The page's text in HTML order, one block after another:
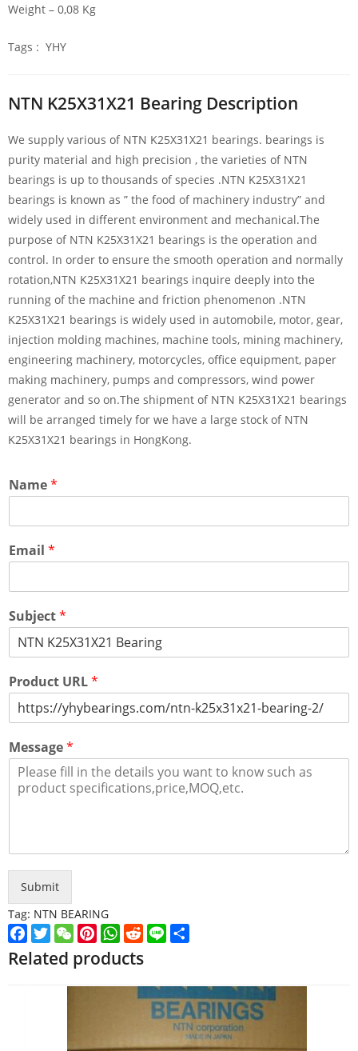
Weight – 0,08 Kg
Tags : YHY
NTN K25X31X21 Bearing Description
We supply various of NTN K25X31X21 bearings. bearings is
purity material and high precision , the varieties of NTN
bearings is up to thousands of species .NTN K25X31X21
bearings is known as ” the food of machinery industry” and
widely used in different environment and mechanical.The
purpose of NTN K25X31X21 bearings is the operation and
control. In order to ensure the smooth operation and normally
rotation,NTN K25X31X21 bearings inquire deeply into the
running of the machine and friction phenomenon .NTN
K25X31X21 bearings is widely used in automobile, motor, gear,
injection molding machines, machine tools, mining machinery,
engineering machinery, motorcycles, office equipment, paper
making machinery, pumps and compressors, wind power
generator and so on.The shipment of NTN K25X31X21 bearings
will be arranged timely for we have a large stock of NTN
K25X31X21 bearings in HongKong.
Name*
Email *
Subject*
Product URL*
Message*
Submit
Tag: NTN BEARING
Facebook
TwitterWeChatPinterest
WhatsApp
Reddit
Line
Related products